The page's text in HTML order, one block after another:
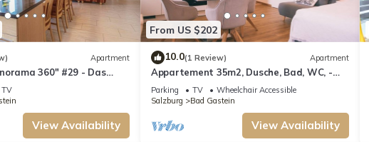
Apartment
360" #29 - Das
TV
View Availability
From US $202
10.0(1 Review) Apartment
Appartement 35m2, Dusche, Bad, WC, -
Nefer, Haus
Parking TV
Wheelchair Accessible
Salzburg
Bad Gastein
View Availability